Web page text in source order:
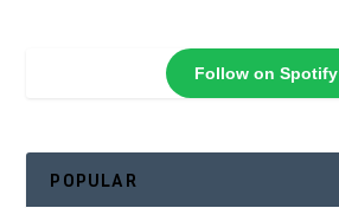
Follow on Spotify
POPULAR